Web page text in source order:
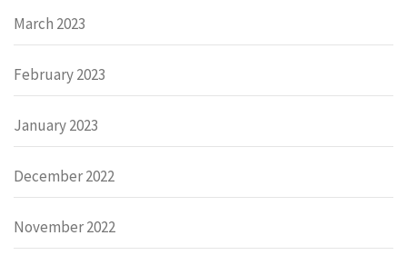
March 2023
February 2023
January 2023
December 2022
November 2022